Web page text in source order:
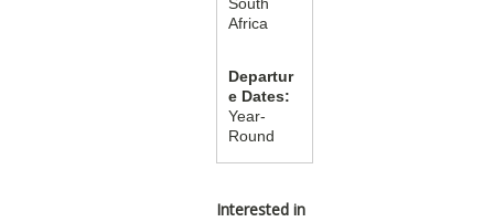
Africa
Departur
e Dates:
Year-
Round
Interested in